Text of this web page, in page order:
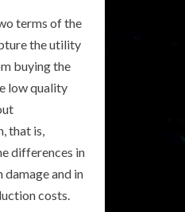
terms of the
the utility
buying the
low quality
that is,
differences in
damage and in
costs.